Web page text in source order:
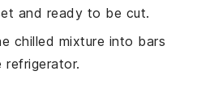
and ready to be cut.
chilled mixture into bars